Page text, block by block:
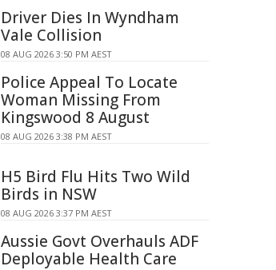
Driver Dies In Wyndham
Vale Collision
08 AUG 2026 3:50 PM AEST
Police Appeal To Locate
Woman Missing From
Kingswood 8 August
08 AUG 2026 3:38 PM AEST
H5 Bird Flu Hits Two Wild
Birds in NSW
08 AUG 2026 3:37 PM AEST
Aussie Govt Overhauls ADF
Deployable Health Care